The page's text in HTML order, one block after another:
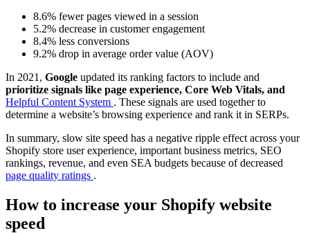
8.6% fewer pages viewed in a session
5.2% decrease in customer engagement
8.4% less conversions
9.2% drop in average order value (AOV)
In 2021, Google updated its ranking factors to include and
prioritize signals like page experience, Core Web Vitals, and
Helpful Content System . These signals are used together to
determine a website’s browsing experience and rank it in SERPs.
In summary, slow site speed has a negative ripple effect across your
Shopify store user experience, important business metrics, SEO
rankings, revenue, and even SEA budgets because of decreased
page quality ratings .
How to increase your Shopify website
speed